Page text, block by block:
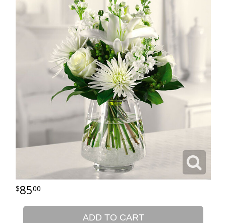
8500
ADD TO CART